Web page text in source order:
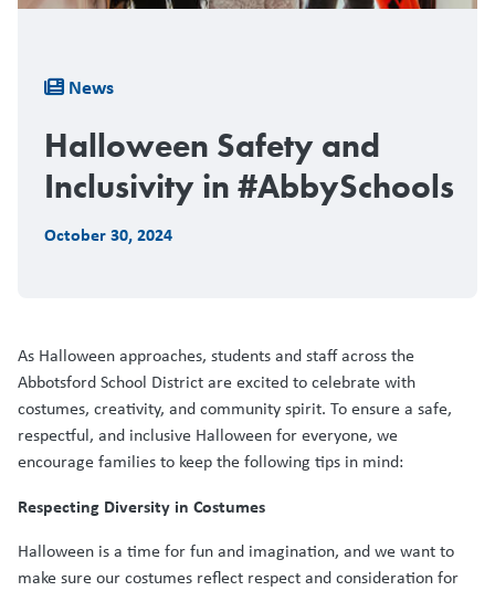
Breadcrumb
News
Halloween Safety and
Inclusivity in #AbbySchools
October 30, 2024
As Halloween approaches, students and staff across the
Abbotsford School District are excited to celebrate with
costumes, creativity, and community spirit. To ensure a safe,
respectful, and inclusive Halloween for everyone, we
encourage families to keep the following tips in mind:
Respecting Diversity in Costumes
Halloween is a time for fun and imagination, and we want to
make sure our costumes reflect respect and consideration for